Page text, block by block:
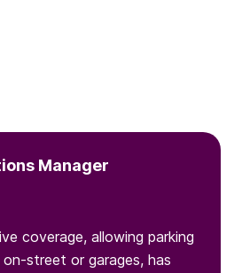
Manager
coverage, allowing parking
street or garages, has